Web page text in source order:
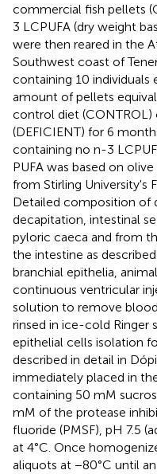
commercial fish pellets
3 LCPUFA (dry weight
were then reared in the
Southwest coast of
containing 10 individuals
amount of pellets
control diet (CONTROL)
(DEFICIENT) for 6
containing no n-3
PUFA was based on
from Stirling University's
Detailed composition of
decapitation, intestinal
pyloric caeca and from
the intestine as
branchial epithelia,
continuous ventricular
solution to remove
rinsed in ice-cold Ringer
epithelial cells isolation
described in detail in
immediately placed in
containing 50 mM
mM of the protease
fluoride (PMSF), pH 7.5
at 4°C. Once
aliquots at −80°C until